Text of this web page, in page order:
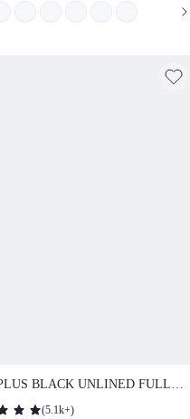
BLACK UNLINED FULL
COVERAGE SIDE SUPPORT MESH
(5.1k+)